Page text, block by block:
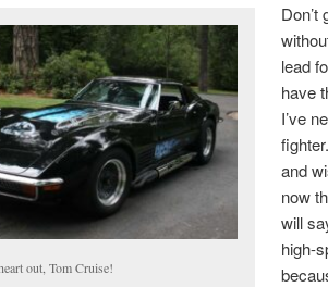
out, Tom Cruise!
Don’t
lead
have
I’ve
and
now
will
high-